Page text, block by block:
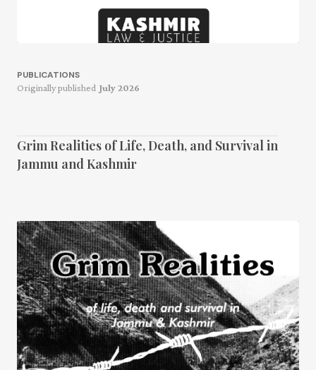
PUBLICATIONS
Originally published July 2026
Grim Realities of Life, Death, and Survival in
Jammu and Kashmir